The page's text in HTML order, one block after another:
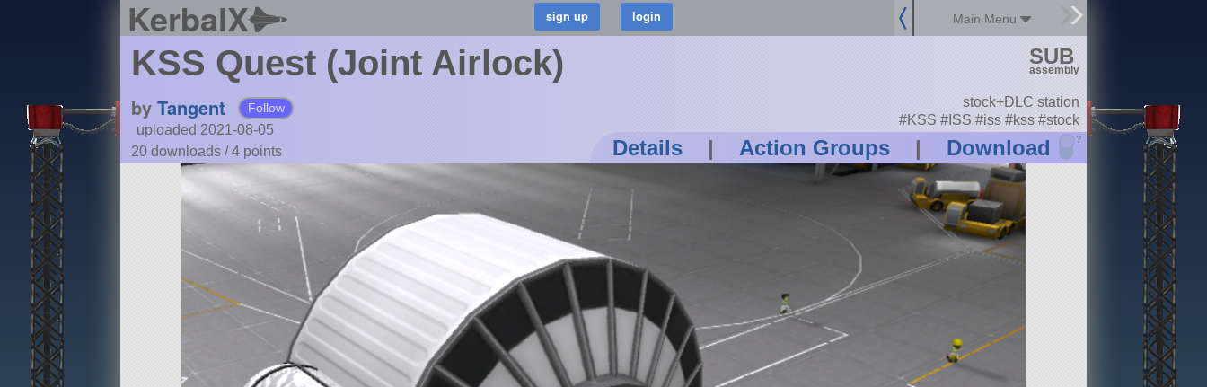
KerbalX Main Menu
KSS Quest (Joint Airlock)
by Tangent Follow
uploaded 2021-08-05
20 downloads /4 points Details | Action Groups | Download ?
SUB
assembly
stock+DLC station
#KSS #ISS #iss #kss #stock